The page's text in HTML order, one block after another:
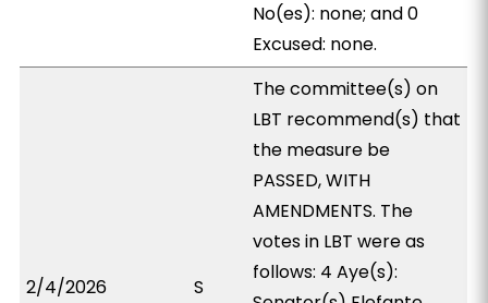
No(es): none; and 0
Excused: none.
2/4/2026 S
The committee(s) on
LBT recommend(s) that
the measure be
PASSED, WITH
AMENDMENTS. The
votes in LBT were as
follows: 4 Aye(s):